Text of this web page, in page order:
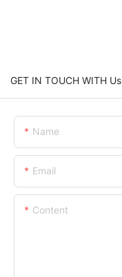
GET IN TOUCH WITH Us
Name
Email
Content